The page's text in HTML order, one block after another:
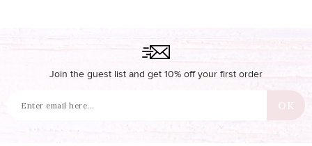
Join the guest list and get 10% off your first order